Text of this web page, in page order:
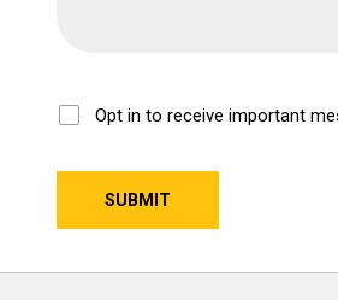
Opt-
In
Opt in to receive important